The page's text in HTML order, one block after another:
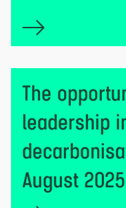
The
leadership
August 2025